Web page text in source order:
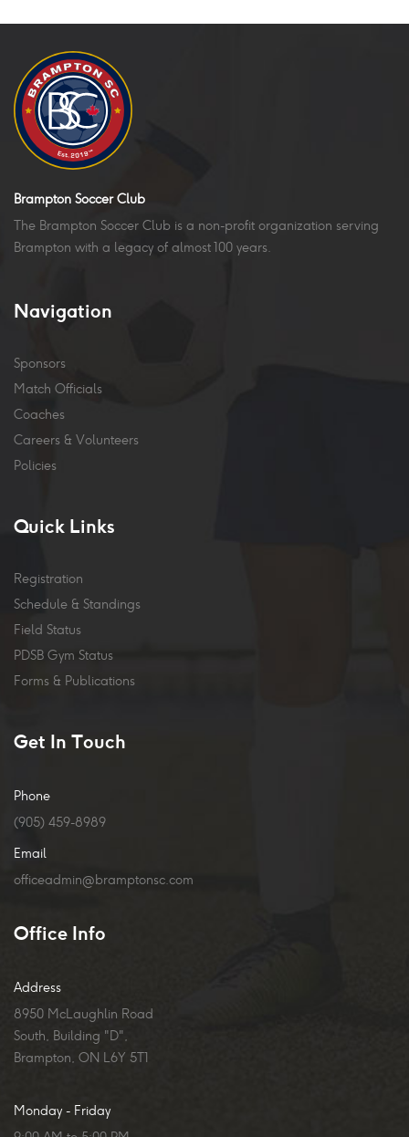
Brampton Soccer Club
The Brampton Soccer Club is a non-profit organization serving
Brampton with a legacy of almost 100 years.
Navigation
Sponsors
Match Officials
Coaches
Careers & Volunteers
Policies
Quick Links
Registration
Schedule & Standings
Field Status
PDSB Gym Status
Forms & Publications
Get In Touch
Phone
(905) 459-8989
Email
officeadmin@bramptonsc.com
Office Info
Address
8950 McLaughlin Road
South, Building "D",
Brampton, ON L6Y 5T1
Monday - Friday